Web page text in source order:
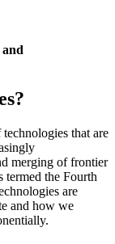
and
that are
merging of frontier
termed the Fourth
are
and how we